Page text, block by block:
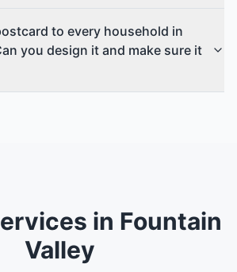
to every household in
you design it and make sure it
in Fountain
Valley